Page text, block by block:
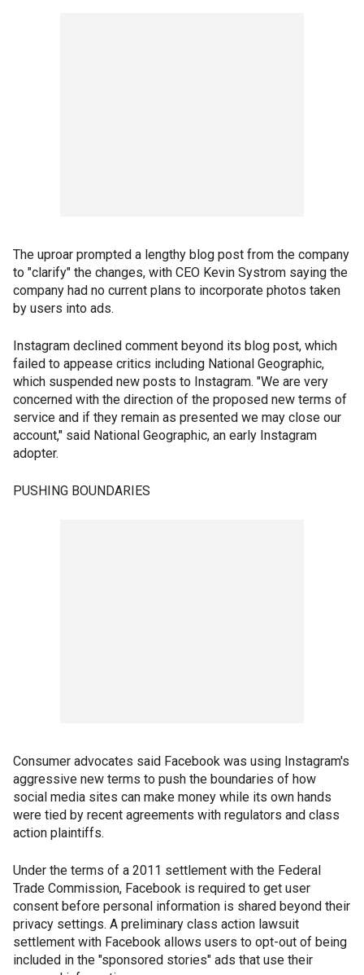
The uproar prompted a lengthy blog post from the company
to "clarify" the changes, with CEO Kevin Systrom saying the
company had no current plans to incorporate photos taken
by users into ads.
Instagram declined comment beyond its blog post, which
failed to appease critics including National Geographic,
which suspended new posts to Instagram. "We are very
concerned with the direction of the proposed new terms of
service and if they remain as presented we may close our
account," said National Geographic, an early Instagram
adopter.
PUSHING BOUNDARIES
Consumer advocates said Facebook was using Instagram's
aggressive new terms to push the boundaries of how
social media sites can make money while its own hands
were tied by recent agreements with regulators and class
action plaintiffs.
Under the terms of a 2011 settlement with the Federal
Trade Commission, Facebook is required to get user
consent before personal information is shared beyond their
privacy settings. A preliminary class action lawsuit
settlement with Facebook allows users to opt-out of being
included in the "sponsored stories" ads that use their